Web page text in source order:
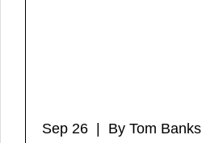
Sep 26 | By Tom Banks